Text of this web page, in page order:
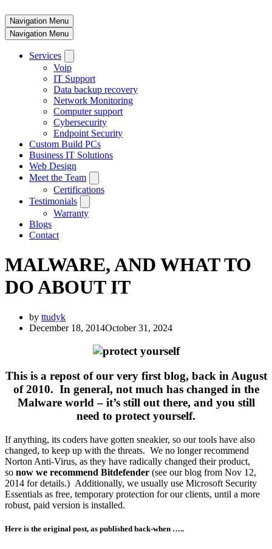
Navigation Menu
Navigation Menu
Services
Voip
IT Support
Data backup recovery
Network Monitoring
Computer support
Cybersecurity
Endpoint Security
Custom Build PCs
Business IT Solutions
Web Design
Meet the Team
Certifications
Testimonials
Warranty
Blogs
Contact
MALWARE, AND WHAT TO
DO ABOUT IT
by ttudyk
December 18, 2014October 31, 2024
This is a repost of our very first blog, back in August
of 2010. In general, not much has changed in the
Malware world – it’s still out there, and you still
need to protect yourself.
If anything, its coders have gotten sneakier, so our tools have also
changed, to keep up with the threats. We no longer recommend
Norton Anti-Virus, as they have radically changed their product,
so now we recommend Bitdefender (see our blog from Nov 12,
2014 for details.) Additionally, we usually use Microsoft Security
Essentials as free, temporary protection for our clients, until a more
robust, paid version is installed.
Here is the original post, as published back-when …..